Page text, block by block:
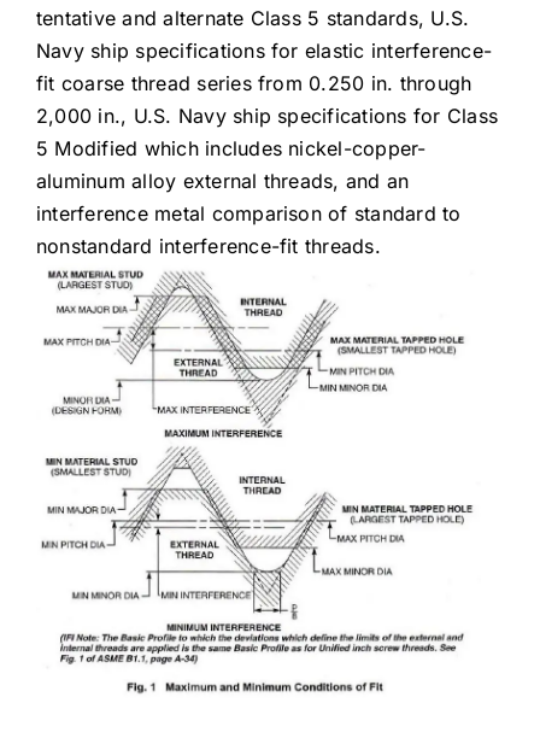
tentative and alternate Class 5 standards, U.S.
Navy ship specifications for elastic interference-
fit coarse thread series from 0.250 in. through
2,000 in., U.S. Navy ship specifications for Class
5 Modified which includes nickel-copper-
aluminum alloy external threads, and an
interference metal comparison of standard to
nonstandard interference-fit threads.